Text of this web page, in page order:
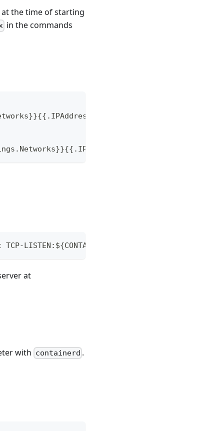
the time of starting
in the commands
rd-nginx)
rd-nginx)
TCP-
at
with containerd .